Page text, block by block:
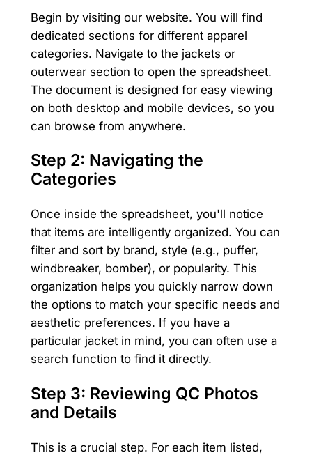
Begin by visiting our website. You will find
dedicated sections for different apparel
categories. Navigate to the jackets or
outerwear section to open the spreadsheet.
The document is designed for easy viewing
on both desktop and mobile devices, so you
can browse from anywhere.
Step 2: Navigating the
Categories
Once inside the spreadsheet, you'll notice
that items are intelligently organized. You can
filter and sort by brand, style (e.g., puffer,
windbreaker, bomber), or popularity. This
organization helps you quickly narrow down
the options to match your specific needs and
aesthetic preferences. If you have a
particular jacket in mind, you can often use a
search function to find it directly.
Step 3: Reviewing QC Photos
and Details
This is a crucial step. For each item listed,